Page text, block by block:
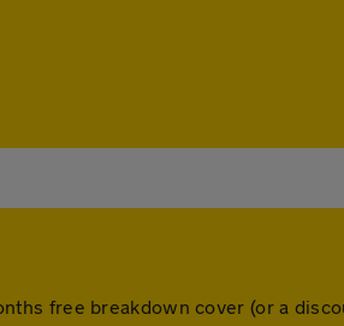
free breakdown cover (or a